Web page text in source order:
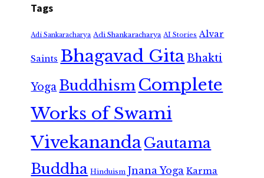
Tags
Adi Sankaracharya Adi Shankaracharya AI Stories Alvar
Saints Bhagavad GitaBhakti
Yoga Buddhism Complete
Works of Swami
VivekanandaGautama
Buddha Hinduism Jnana Yoga Karma